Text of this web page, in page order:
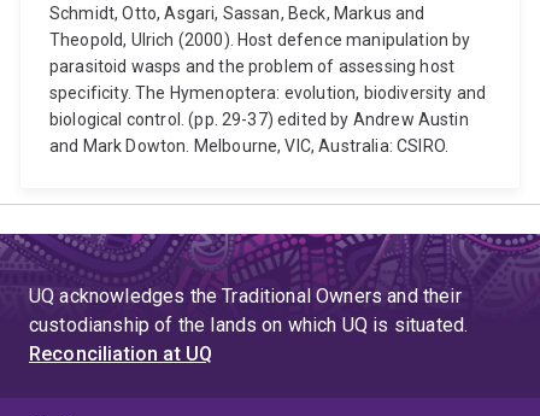
Schmidt, Otto, Asgari, Sassan, Beck, Markus and
Theopold, Ulrich (2000). Host defence manipulation by
parasitoid wasps and the problem of assessing host
specificity. The Hymenoptera: evolution, biodiversity and
biological control. (pp. 29-37) edited by Andrew Austin
and Mark Dowton. Melbourne, VIC, Australia: CSIRO.
UQ acknowledges the Traditional Owners and their
custodianship of the lands on which UQ is situated.
Reconciliation at UQ